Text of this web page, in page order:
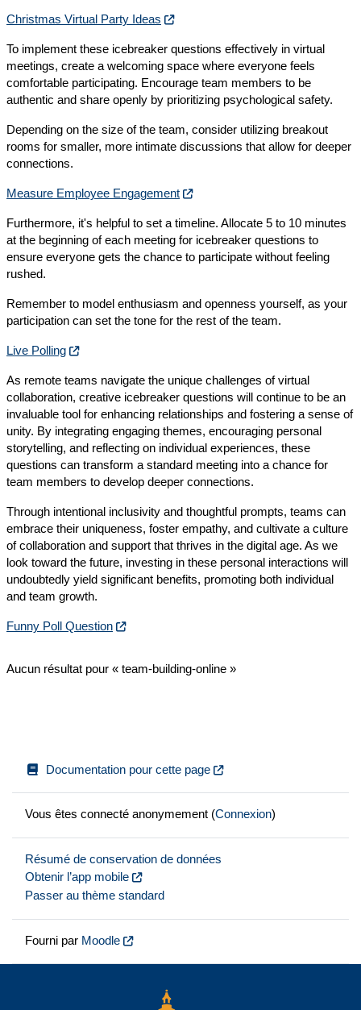
Christmas Virtual Party Ideas
To implement these icebreaker questions effectively in virtual
meetings, create a welcoming space where everyone feels
comfortable participating. Encourage team members to be
authentic and share openly by prioritizing psychological safety.
Depending on the size of the team, consider utilizing breakout
rooms for smaller, more intimate discussions that allow for deeper
connections.
Measure Employee Engagement
Furthermore, it's helpful to set a timeline. Allocate 5 to 10 minutes
at the beginning of each meeting for icebreaker questions to
ensure everyone gets the chance to participate without feeling
rushed.
Remember to model enthusiasm and openness yourself, as your
participation can set the tone for the rest of the team.
Live Polling
As remote teams navigate the unique challenges of virtual
collaboration, creative icebreaker questions will continue to be an
invaluable tool for enhancing relationships and fostering a sense of
unity. By integrating engaging themes, encouraging personal
storytelling, and reflecting on individual experiences, these
questions can transform a standard meeting into a chance for
team members to develop deeper connections.
Through intentional inclusivity and thoughtful prompts, teams can
embrace their uniqueness, foster empathy, and cultivate a culture
of collaboration and support that thrives in the digital age. As we
look toward the future, investing in these personal interactions will
undoubtedly yield significant benefits, promoting both individual
and team growth.
Funny Poll Question
Aucun résultat pour « team-building-online »
Documentation pour cette page
Vous êtes connecté anonymement (Connexion)
Résumé de conservation de données
Obtenir l’app mobile
Passer au thème standard
Fourni par Moodle